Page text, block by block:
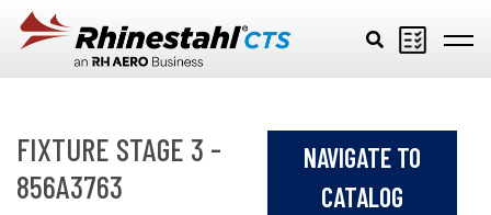
Skip to main content
FIXTURE STAGE 3 -
856A3763
NAVIGATE TO
CATALOG